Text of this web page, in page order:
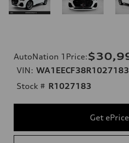
AutoNation 1Price:
VIN: WA1EECF38R1027183
Stock # R1027183
Get ePrice